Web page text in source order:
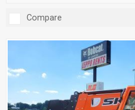
Compare